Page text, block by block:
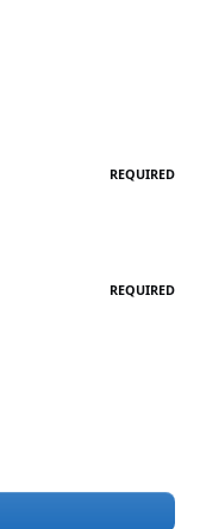
REQUIRED
REQUIRED